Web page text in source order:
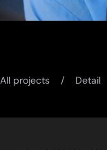
All projects Detail